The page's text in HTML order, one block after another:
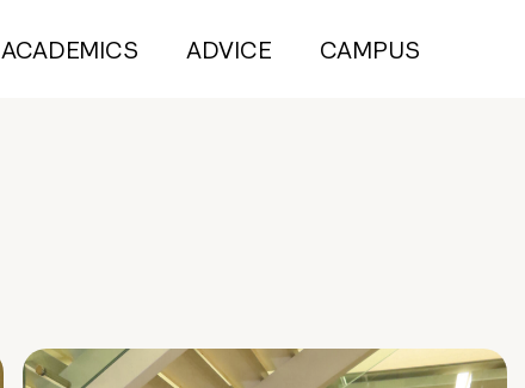
ACADEMICS ADVICE CAMPUS